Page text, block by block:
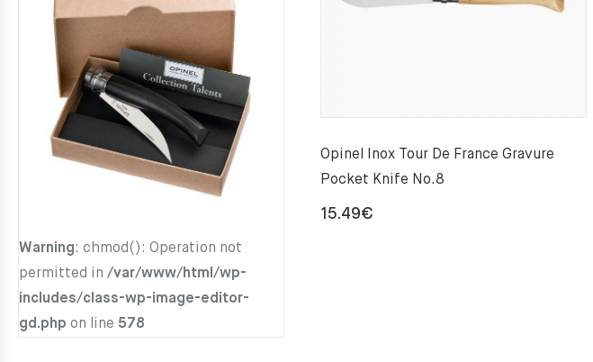
Warning: chmod(): Operation not
permitted in /var/www/html/wp-
includes/class-wp-image-editor-
gd.php on line 578
Opinel Inox Tour De France Gravure
Pocket Knife No.8
15.49€